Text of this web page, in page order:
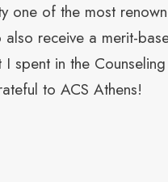
one of the most
receive a merit-
spent in the
to ACS Athens!